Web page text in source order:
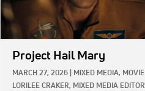
Project Hail Mary
MARCH 27, 2026 MIXED MEDIA, MOVIE
LORILEE CRAKER, MIXED MEDIA EDITOR